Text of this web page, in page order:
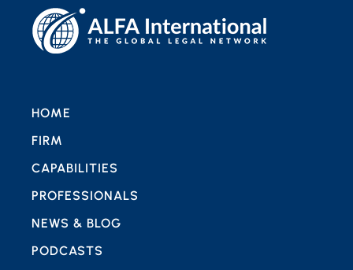
HOME
FIRM
CAPABILITIES
PROFESSIONALS
NEWS & BLOG
PODCASTS